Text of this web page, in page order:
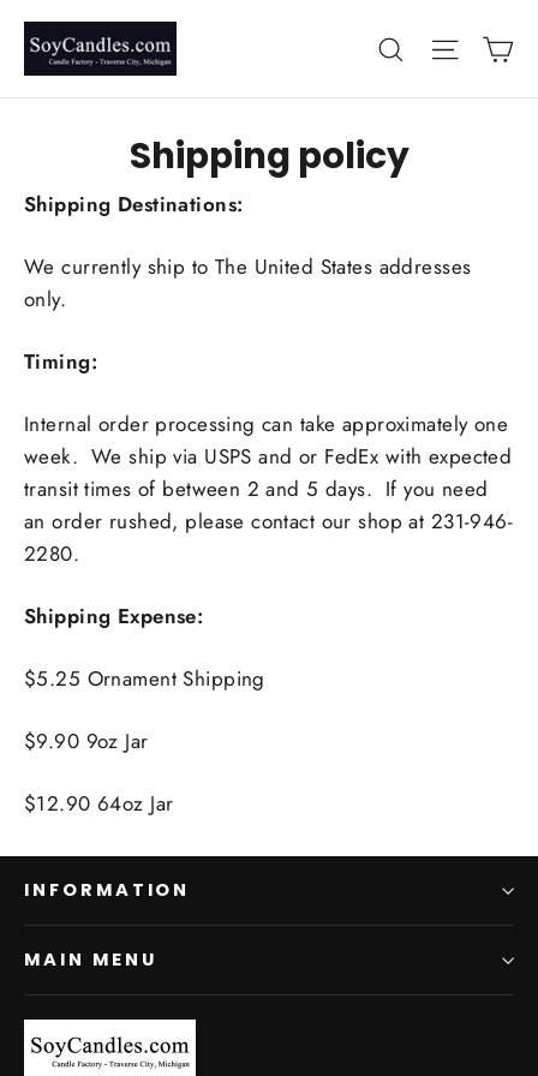
Skip
content
Search Site
Shipping policy
Shipping Destinations:
We currently ship to The United States addresses
only.
Timing:
Internal order processing can take approximately one
week. We ship via USPS and or FedEx with expected
transit times of between 2 and 5 days. If you need
an order rushed, please contact our shop at 231-946-
2280.
Shipping Expense:
$5.25 Ornament Shipping
$9.90 9oz Jar
$12.90 64oz Jar
INFORMATION
MAIN MENU